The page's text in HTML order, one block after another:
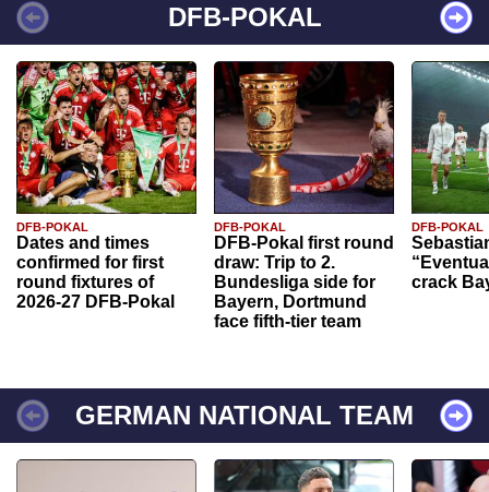
DFB-POKAL
DFB-POKAL
Dates and times
confirmed for first
round fixtures of
2026-27 DFB-Pokal
DFB-POKAL
DFB-Pokal first round
draw: Trip to 2.
Bundesliga side for
Bayern, Dortmund
face fifth-tier team
DFB-POKAL
crack
GERMAN NATIONAL TEAM